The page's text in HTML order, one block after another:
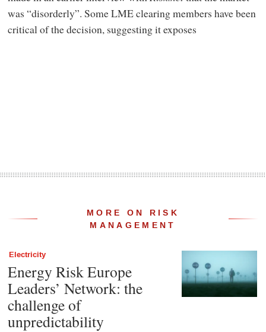
was “disorderly”. Some LME clearing members have been
critical of the decision, suggesting it exposes
MORE ON RISK
MANAGEMENT
Electricity
Energy Risk Europe
Leaders’ Network: the
challenge of
unpredictability